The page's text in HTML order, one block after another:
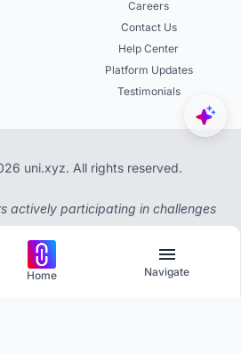
Careers
Contact Us
Help Center
Platform Updates
Testimonials
uni.xyz. All rights reserved.
actively participating in challenges
Home Navigate